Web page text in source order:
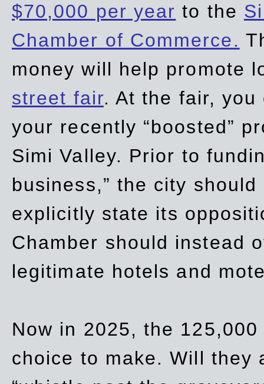
$70,000 per year to the
Chamber of Commerce.
money will help promote
street fair. At the fair,
your recently “boosted”
Simi Valley. Prior to
business,” the city
explicitly state its
Chamber should instead
legitimate hotels and
Now in 2025, the
choice to make. Will they